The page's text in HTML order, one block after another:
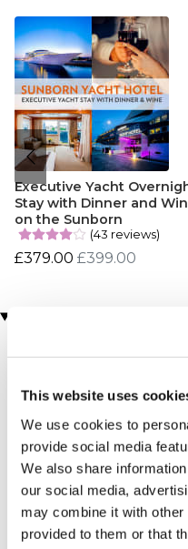
This website uses
We use cookies to
provide social media
We also share
our social media,
may combine it with other
provided to them or that
Executive Yacht
Stay with Dinner and
on the Sunborn
(43 reviews)
£379.00 £399.00
3
Overall
1 - 2 of 2 Reviews